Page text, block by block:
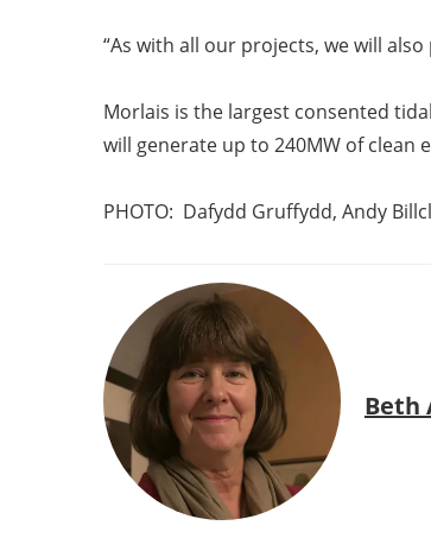
“As with all our projects, we will
Morlais is the largest consented
will generate up to 240MW of clean
PHOTO: Dafydd Gruffydd, Andy
Beth